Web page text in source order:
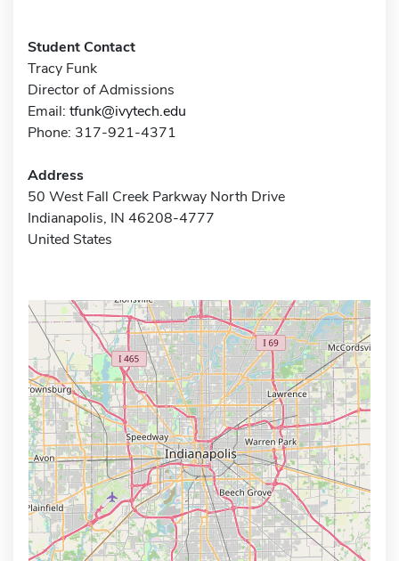
Student Contact
Tracy Funk
Director of Admissions
Email: tfunk@ivytech.edu
Phone: 317-921-4371
Address
50 West Fall Creek Parkway North Drive
Indianapolis, IN 46208-4777
United States